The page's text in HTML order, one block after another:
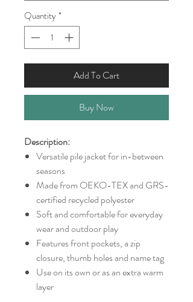
Quantity*
Add To Cart
Buy Now
Description:
Versatile pile jacket for in-between
seasons
Made from OEKO-TEX and GRS-
certified recycled polyester
Soft and comfortable for everyday
wear and outdoor play
Features front pockets, a zip
closure, thumb holes and name tag
Use on its own or as an extra warm
layer